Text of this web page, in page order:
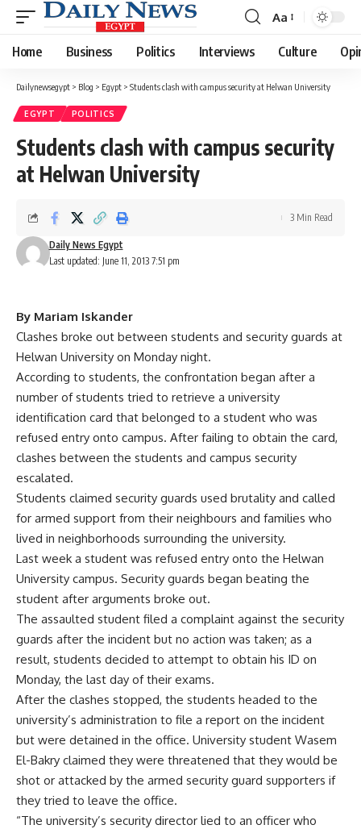
Font
Resizer
Aa
Home Business Politics Interviews Culture
Dailynewsegypt > Blog > Egypt > Students clash with campus security at Helwan University
EGYPT POLITICS
Students clash with campus security
at Helwan University
Last updated: June 11, 2013 7:51 pm
Daily News Egypt
3 Min Read
By Mariam Iskander
Clashes broke out between students and security guards at
Helwan University on Monday night.
According to students, the confrontation began after a
number of students tried to retrieve a university
identification card that belonged to a student who was
refused entry onto campus. After failing to obtain the card,
clashes between the students and campus security
escalated.
Students claimed security guards used brutality and called
for armed support from their neighbours and families who
lived in neighborhoods surrounding the university.
Last week a student was refused entry onto the Helwan
University campus. Security guards began beating the
student after arguments broke out.
The assaulted student filed a complaint against the security
guards after the incident but no action was taken; as a
result, students decided to attempt to obtain his ID on
Monday, the last day of their exams.
After the clashes stopped, the students headed to the
university’s administration to file a report on the incident
but were detained in the office. University student Wasem
El-Bakry claimed they were threatened that they would be
shot or attacked by the armed security guard supporters if
they tried to leave the office.
“The university’s security director lied to an officer who